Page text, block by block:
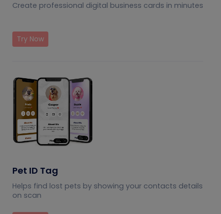
Create professional digital business cards in minutes
Try Now
Pet ID Tag
Helps find lost pets by showing your contacts details
on scan